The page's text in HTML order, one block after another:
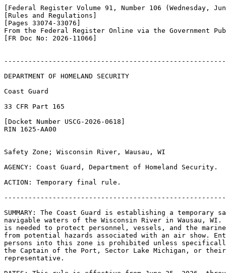
[Federal Register Volume 91, Number 106 (Wednesday,
[Rules and Regulations]
[Pages 33074-33076]
From the Federal Register Online via the Government
[FR Doc No: 2026-11066]
DEPARTMENT OF HOMELAND SECURITY
Coast Guard
33 CFR Part 165
[Docket Number USCG-2026-0618]
RIN 1625-AA00
Safety Zone; Wisconsin River, Wausau, WI
AGENCY: Coast Guard, Department of Homeland Security.
ACTION: Temporary final rule.
SUMMARY: The Coast Guard is establishing a
navigable waters of the Wisconsin River in Wausau,
is needed to protect personnel, vessels, and the
from potential hazards associated with an air show.
persons into this zone is prohibited unless
the Captain of the Port, Sector Lake Michigan, or
representative.